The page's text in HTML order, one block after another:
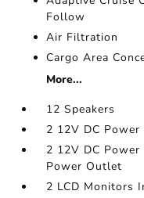
Follow
Air Filtration
Cargo Area
More...
12 Speakers
2 12V DC
2 12V DC
Power Outlet
2 LCD Monitors